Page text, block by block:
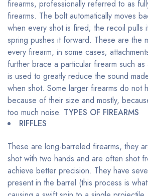
firearms, professionally referred to as
firearms. The bolt automatically moves
when every shot is fired; the recoil pulls
spring pushes it forward. These are the
every firearm, in some cases;
further brace a particular firearm such
is used to greatly reduce the sound
when shot. Some larger firearms do not
because of their size and mostly,
too much noise. TYPES OF FIREARMS
RIFFLES
These are long-barreled firearms, they
shot with two hands and are often shot
achieve better precision. They have
present in the barrel (this process is